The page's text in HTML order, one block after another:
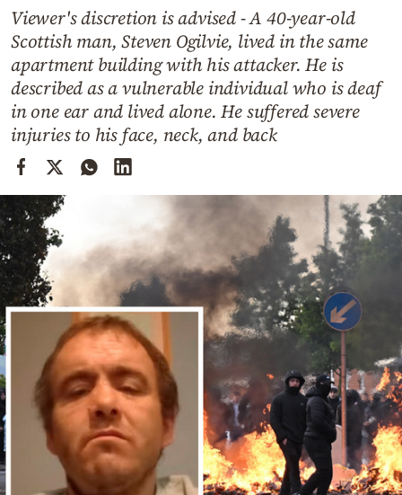
Weather
Contact
Powered
by
Viewer's discretion is advised - A 40-year-old
Scottish man, Steven Ogilvie, lived in the same
apartment building with his attacker. He is
described as a vulnerable individual who is deaf
in one ear and lived alone. He suffered severe
injuries to his face, neck, and back